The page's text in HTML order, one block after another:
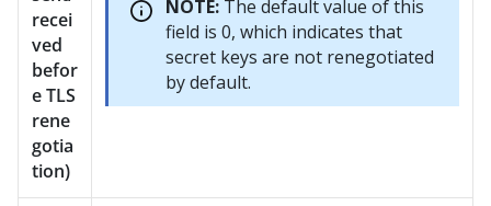
recei
ved
befor
e TLS
rene
gotia
tion)
NOTE: The default value of this
field is 0, which indicates that
secret keys are not renegotiated
by default.